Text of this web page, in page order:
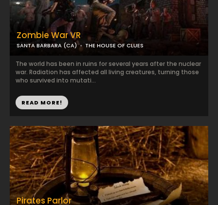
Pirates Parlor
Zombie War VR
SANTA BARBARA (CA) THE HOUSE OF CLUES
The world has been in ruins for several years after the nuclear
war. Radiation has affected all living creatures, turning those
who survived into mutati...
READ MORE!